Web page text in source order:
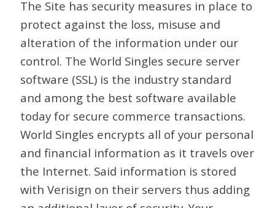
The Site has security measures in place to
protect against the loss, misuse and
alteration of the information under our
control. The World Singles secure server
software (SSL) is the industry standard
and among the best software available
today for secure commerce transactions.
World Singles encrypts all of your personal
and financial information as it travels over
the Internet. Said information is stored
with Verisign on their servers thus adding